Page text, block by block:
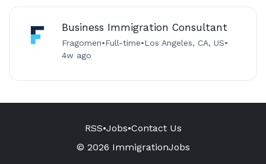
Business Immigration Consultant
Fragomen•Full-time•Los Angeles, CA, US•
4w ago
RSS•Jobs•Contact Us
© 2026 ImmigrationJobs